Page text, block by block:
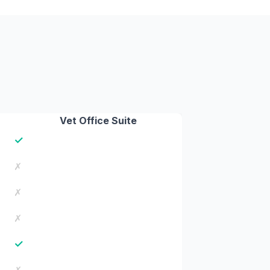
Vet Office Suite
✓
✗
✗
✗
✓